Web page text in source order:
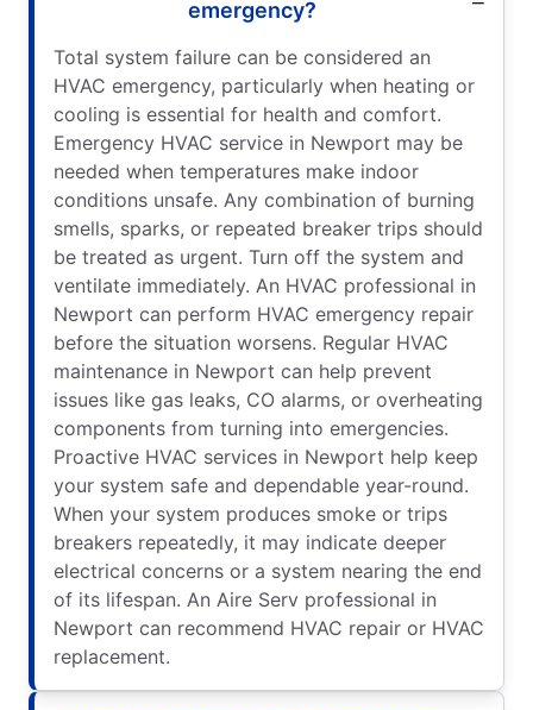
emergency?
Total system failure can be considered an
HVAC emergency, particularly when heating or
cooling is essential for health and comfort.
Emergency HVAC service in Newport may be
needed when temperatures make indoor
conditions unsafe. Any combination of burning
smells, sparks, or repeated breaker trips should
be treated as urgent. Turn off the system and
ventilate immediately. An HVAC professional in
Newport can perform HVAC emergency repair
before the situation worsens. Regular HVAC
maintenance in Newport can help prevent
issues like gas leaks, CO alarms, or overheating
components from turning into emergencies.
Proactive HVAC services in Newport help keep
your system safe and dependable year-round.
When your system produces smoke or trips
breakers repeatedly, it may indicate deeper
electrical concerns or a system nearing the end
of its lifespan. An Aire Serv professional in
Newport can recommend HVAC repair or HVAC
replacement.